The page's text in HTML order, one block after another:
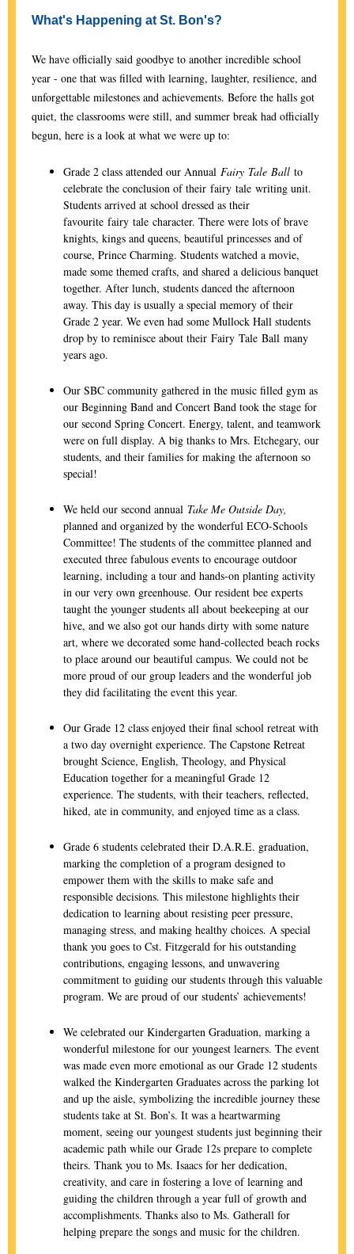
What's Happening at St. Bon's?
We have officially said goodbye to another incredible school
year - one that was filled with learning, laughter, resilience, and
unforgettable milestones and achievements. Before the halls got
quiet, the classrooms were still, and summer break had officially
begun, here is a look at what we were up to:
Grade 2 class attended our Annual Fairy Tale Ball to
celebrate the conclusion of their fairy tale writing unit.
Students arrived at school dressed as their
favourite fairy tale character. There were lots of brave
knights, kings and queens, beautiful princesses and of
course, Prince Charming. Students watched a movie,
made some themed crafts, and shared a delicious banquet
together. After lunch, students danced the afternoon
away. This day is usually a special memory of their
Grade 2 year. We even had some Mullock Hall students
drop by to reminisce about their Fairy Tale Ball many
years ago.
Our SBC community gathered in the music filled gym as
our Beginning Band and Concert Band took the stage for
our second Spring Concert. Energy, talent, and teamwork
were on full display. A big thanks to Mrs. Etchegary, our
students, and their families for making the afternoon so
special!
We held our second annual Take Me Outside Day,
planned and organized by the wonderful ECO-Schools
Committee! The students of the committee planned and
executed three fabulous events to encourage outdoor
learning, including a tour and hands-on planting activity
in our very own greenhouse. Our resident bee experts
taught the younger students all about beekeeping at our
hive, and we also got our hands dirty with some nature
art, where we decorated some hand-collected beach rocks
to place around our beautiful campus. We could not be
more proud of our group leaders and the wonderful job
they did facilitating the event this year.
Our Grade 12 class enjoyed their final school retreat with
a two day overnight experience. The Capstone Retreat
brought Science, English, Theology, and Physical
Education together for a meaningful Grade 12
experience. The students, with their teachers, reflected,
hiked, ate in community, and enjoyed time as a class.
Grade 6 students celebrated their D.A.R.E. graduation,
marking the completion of a program designed to
empower them with the skills to make safe and
responsible decisions. This milestone highlights their
dedication to learning about resisting peer pressure,
managing stress, and making healthy choices. A special
thank you goes to Cst. Fitzgerald for his outstanding
contributions, engaging lessons, and unwavering
commitment to guiding our students through this valuable
program. We are proud of our students’ achievements!
We celebrated our Kindergarten Graduation, marking a
wonderful milestone for our youngest learners. The event
was made even more emotional as our Grade 12 students
walked the Kindergarten Graduates across the parking lot
and up the aisle, symbolizing the incredible journey these
students take at St. Bon’s. It was a heartwarming
moment, seeing our youngest students just beginning their
academic path while our Grade 12s prepare to complete
theirs. Thank you to Ms. Isaacs for her dedication,
creativity, and care in fostering a love of learning and
guiding the children through a year full of growth and
accomplishments. Thanks also to Ms. Gatherall for
helping prepare the songs and music for the children.